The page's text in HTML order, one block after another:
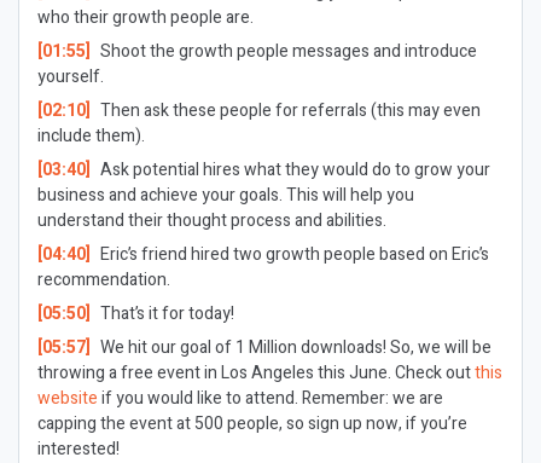
who their growth people are.
[01:55] Shoot the growth people messages and introduce
yourself.
[02:10] Then ask these people for referrals (this may even
include them).
[03:40] Ask potential hires what they would do to grow your
business and achieve your goals. This will help you
understand their thought process and abilities.
[04:40] Eric’s friend hired two growth people based on Eric’s
recommendation.
[05:50] That’s it for today!
[05:57] We hit our goal of 1 Million downloads! So, we will be
throwing a free event in Los Angeles this June. Check outthis
websiteif you would like to attend. Remember: we are
capping the event at 500 people, so sign up now, if you’re
interested!